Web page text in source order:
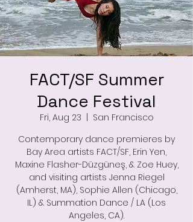
FACT/SF Summer
Dance Festival
Fri, Aug 23
San Francisco
Contemporary dance premieres by
Bay Area artists FACT/SF, Erin Yen,
Maxine Flasher-Düzgüneş, & Zoe Huey,
and visiting artists Jenna Riegel
(Amherst, MA), Sophie Allen (Chicago,
IL) & Summation Dance / LA (Los
Angeles, CA).